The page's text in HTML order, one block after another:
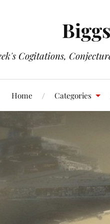
Cogitations,
Home Categories